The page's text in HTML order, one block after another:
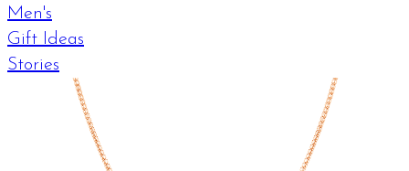
Men's
Gift Ideas
Stories